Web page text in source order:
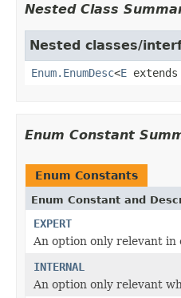
Nested Class
Nested classes/
Enum.EnumDesc<E extends
Enum Constant
Enum Constants
Enum Constant and
EXPERT
An option only relevant
INTERNAL
An option only relevant